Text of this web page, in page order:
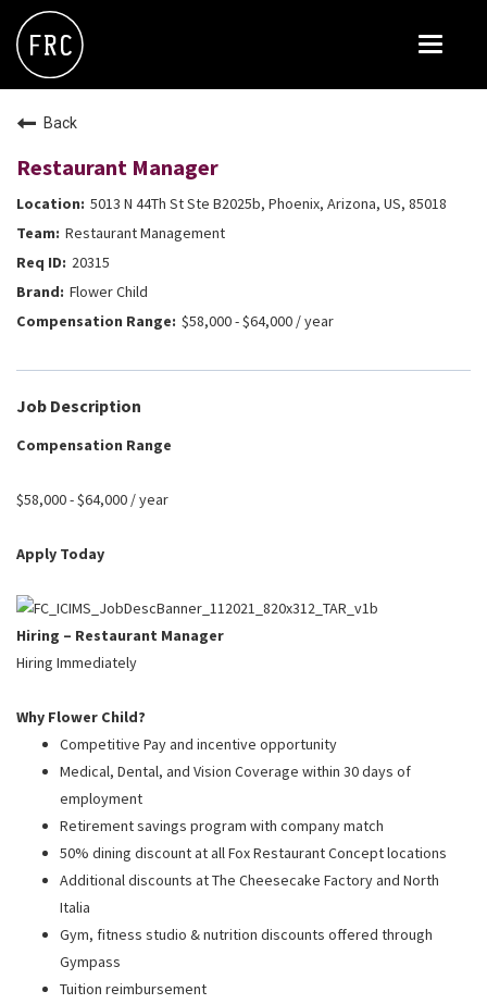
Toggle
BLANCO
FLOWER CHILD
THE GREENE HOUSE
THE HENRY
OLIVE & IVY
PUSHING DAISIES
SOCIETY SWAN
Back
Restaurant Manager
5013 N 44Th St Ste B2025b, Phoenix, Arizona, US, 85018
Restaurant Management
20315
Flower Child
$58,000 - $64,000 / year
Job Description
Compensation Range
$58,000 - $64,000 / year
Apply Today
Hiring – Restaurant Manager
Hiring Immediately
Why Flower Child?
Competitive Pay and incentive opportunity
Medical, Dental, and Vision Coverage within 30 days of
employment
Retirement savings program with company match
50% dining discount at all Fox Restaurant Concept locations
Additional discounts at The Cheesecake Factory and North
Italia
Gym, fitness studio & nutrition discounts offered through
Gympass
Tuition reimbursement